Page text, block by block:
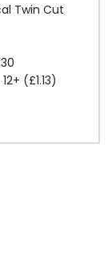
Twin Cut
(£1.13)